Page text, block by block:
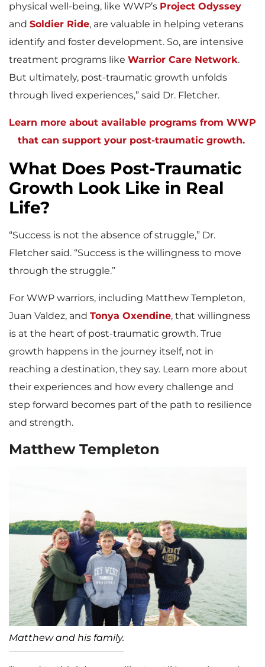
physical well-being, like WWP’s Project Odyssey
and Soldier Ride, are valuable in helping veterans
identify and foster development. So, are intensive
treatment programs like Warrior Care Network.
But ultimately, post-traumatic growth unfolds
through lived experiences,” said Dr. Fletcher.
Learn more about available programs from WWP
that can support your post-traumatic growth.
What Does Post-Traumatic
Growth Look Like in Real
Life?
“Success is not the absence of struggle,” Dr.
Fletcher said. “Success is the willingness to move
through the struggle.”
For WWP warriors, including Matthew Templeton,
Juan Valdez, and Tonya Oxendine, that willingness
is at the heart of post-traumatic growth. True
growth happens in the journey itself, not in
reaching a destination, they say. Learn more about
their experiences and how every challenge and
step forward becomes part of the path to resilience
and strength.
Matthew Templeton
Matthew and his family.